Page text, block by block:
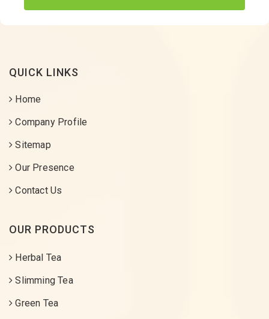
QUICK LINKS
Home
Company Profile
Sitemap
Our Presence
Contact Us
OUR PRODUCTS
Herbal Tea
Slimming Tea
Green Tea